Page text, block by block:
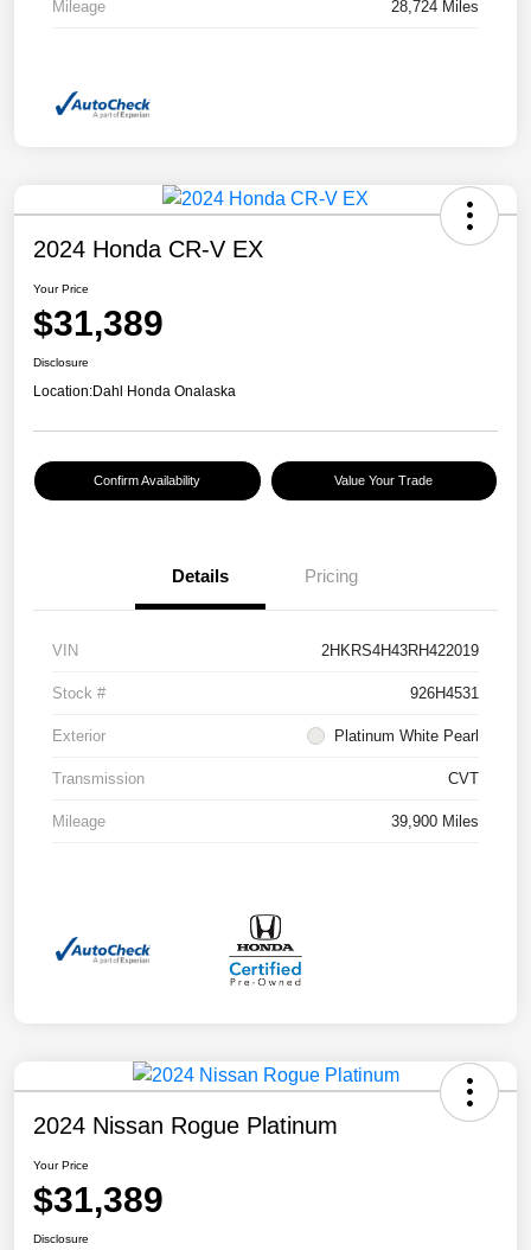
Mileage 28,724 Miles
2024 Honda CR-V EX
Your Price
$31,389
Disclosure
Location:Dahl Honda Onalaska
Confirm Availability Value Your Trade
Details Pricing
VIN 2HKRS4H43RH422019
Stock # 926H4531
Exterior Platinum White Pearl
Transmission CVT
Mileage 39,900 Miles
2024 Nissan Rogue Platinum
Your Price
$31,389
Disclosure